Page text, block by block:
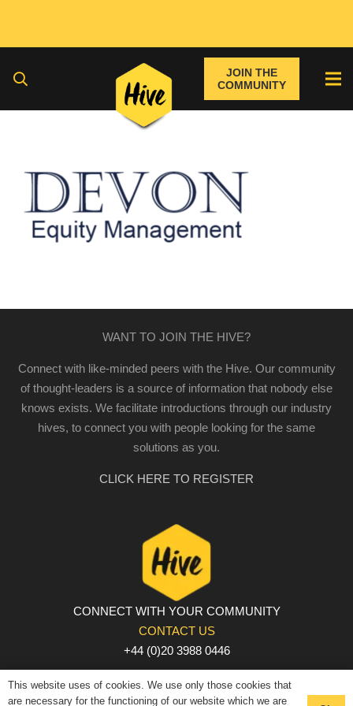
JOIN THE
COMMUNITY
WANT TO JOIN THE HIVE?
Connect with like-minded peers with the Hive. Our community
of thought-leaders is a source of information that nobody else
knows exists. We facilitate introductions through our industry
hives, to connect you with people looking for the same
solutions as you.
CLICK HERE TO REGISTER
CONNECT WITH YOUR COMMUNITY
CONTACT US
+44 (0)20 3988 0446
PRIVACY POLICY | COOKIE POLICY | TERMS AND
CONDITIONS
This website uses of cookies. We use only those cookies that
are necessary for the functioning of our website which we are